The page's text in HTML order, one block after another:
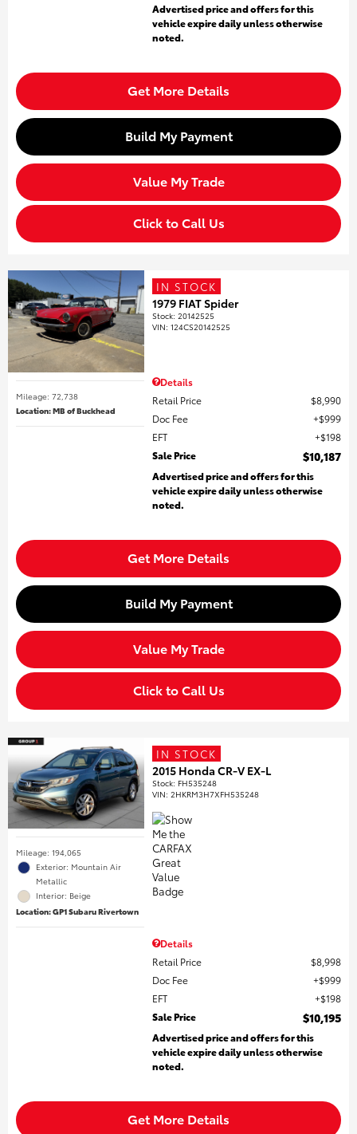
Advertised price and offers for this
vehicle expire daily unless otherwise
noted.
Get More Details
Build My Payment
Value My Trade
Click to Call Us
Mileage: 72,738
Location: MB of Buckhead
IN STOCK
1979 FIAT Spider
Stock:20142525
VIN:124CS20142525
Details
Retail Price
$8,990
Doc Fee
$999
EFT
$198
Sale Price
$10,187
Advertised price and offers for this
vehicle expire daily unless otherwise
noted.
Get More Details
Build My Payment
Value My Trade
Click to Call Us
Mileage: 194,065
Exterior: Mountain Air
Metallic
Interior: Beige
Location: GP1 Subaru Rivertown
IN STOCK
2015 Honda CR-V EX-L
Stock: FH535248
VIN:2HKRM3H7XFH535248
Details
Retail Price
$8,998
Doc Fee
$999
EFT
$198
Sale Price
$10,195
Advertised price and offers for this
vehicle expire daily unless otherwise
noted.
Get More Details